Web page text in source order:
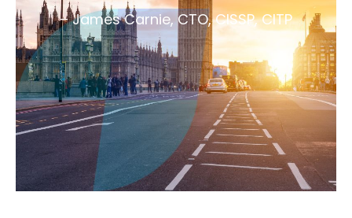
– James Carnie, CTO, CISSP, CITP